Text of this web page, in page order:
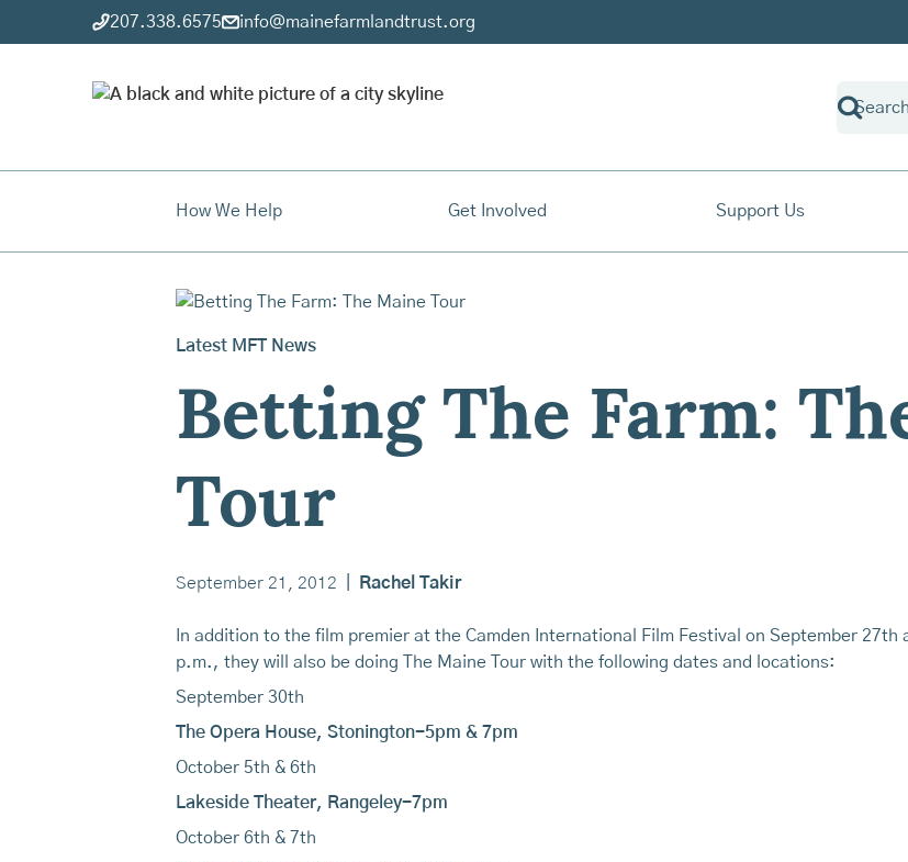
207.338.6575 info@mainefarmlandtrust.org
How We Help Get Involved Support Us
Latest MFT News
Betting The Farm:
Tour
September 21, 2012 Rachel Takir
In addition to the film premier at the Camden International Film Festival on September 27th
p.m., they will also be doing The Maine Tour with the following dates and locations:
September 30th
The Opera House, Stonington-5pm & 7pm
October 5th & 6th
Lakeside Theater, Rangeley-7pm
October 6th & 7th